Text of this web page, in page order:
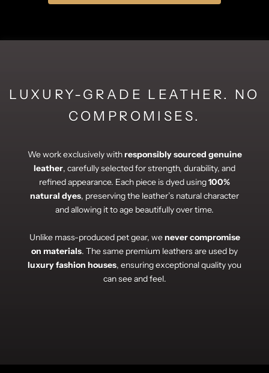
LUXURY-GRADE LEATHER. NO
COMPROMISES.
We work exclusively withresponsibly sourced genuine
leather, carefully selected for strength, durability, and
refined appearance. Each piece is dyed using100%
natural dyes, preserving the leather’s natural character
and allowing it to age beautifully over time.
Unlike mass-produced pet gear, wenever compromise
on materials. The same premium leathers are used by
luxury fashion houses, ensuring exceptional quality you
can see and feel.